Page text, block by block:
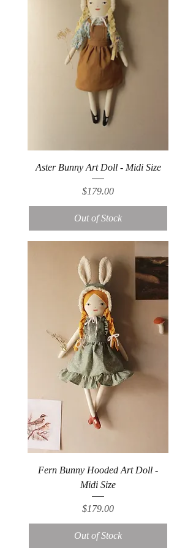
Aster Bunny Art Doll - Midi Size
Price
$179.00
Out of Stock
Fern Bunny Hooded Art Doll -
Midi Size
Price
$179.00
Out of Stock